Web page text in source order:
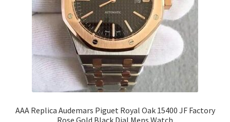
AAA Replica Audemars Piguet Royal Oak 15400 JF Factory